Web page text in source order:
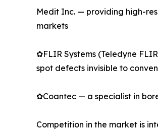
Medit Inc. — providing high-
markets
✿FLIR Systems (Teledyne
spot defects invisible to
✿Coantec — a specialist in
Competition in the market is